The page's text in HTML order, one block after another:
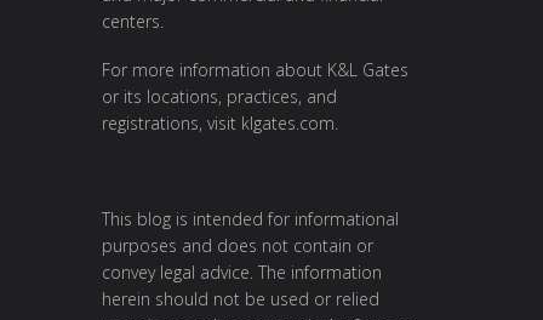
centers.
For more information about K&L Gates
or its locations, practices, and
registrations, visit klgates.com.
This blog is intended for informational
purposes and does not contain or
convey legal advice. The information
herein should not be used or relied